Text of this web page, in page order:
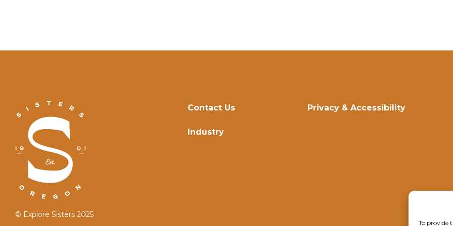
To provide
© Explore Sisters 2025
Contact Us
Industry
Privacy & Accessibility